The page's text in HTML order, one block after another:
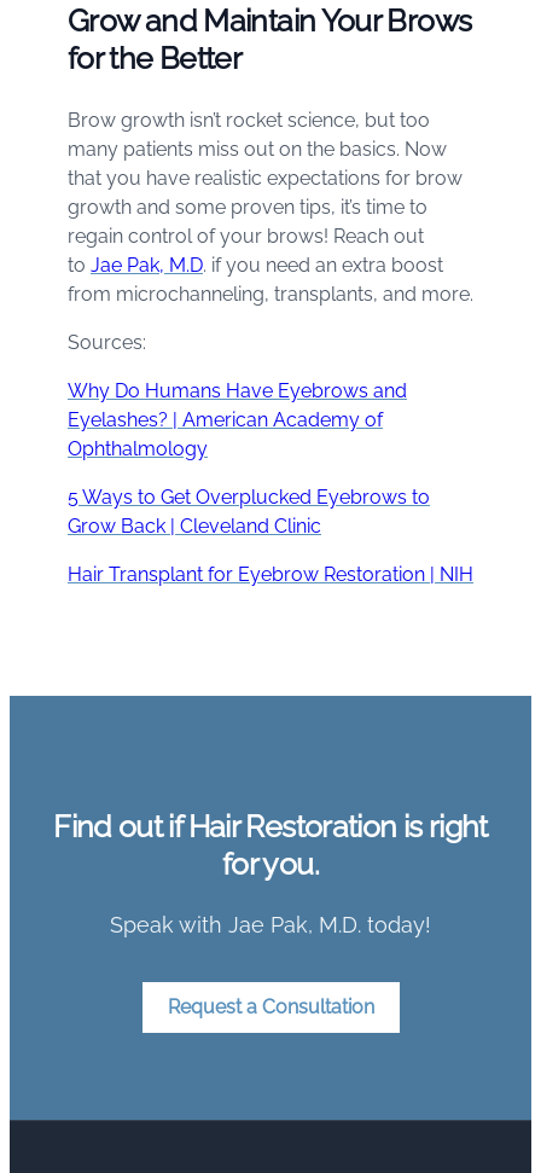
Grow and Maintain Your Brows
for the Better
Brow growth isn’t rocket science, but too
many patients miss out on the basics. Now
that you have realistic expectations for brow
growth and some proven tips, it’s time to
regain control of your brows! Reach out
to Jae Pak, M.D. if you need an extra boost
from microchanneling, transplants, and more.
Sources:
Why Do Humans Have Eyebrows and
Eyelashes? | American Academy of
Ophthalmology
5 Ways to Get Overplucked Eyebrows to
Grow Back | Cleveland Clinic
Hair Transplant for Eyebrow Restoration | NIH
Find out if Hair Restoration is right
for you.
Speak with Jae Pak, M.D. today!
Request a Consultation